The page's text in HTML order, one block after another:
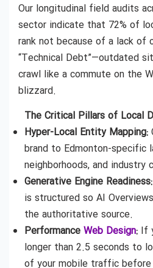
Our longitudinal field audits
sector indicate that 72% of
rank not because of a lack of
“Technical Debt”—outdated
crawl like a commute on the
blizzard.
The Critical Pillars of Local
Hyper-Local Entity Mapping:
brand to Edmonton-specific
neighborhoods, and industry
Generative Engine Readiness:
is structured so AI
the authoritative source.
Performance Web Design: If
longer than 2.5 seconds to
of your mobile traffic